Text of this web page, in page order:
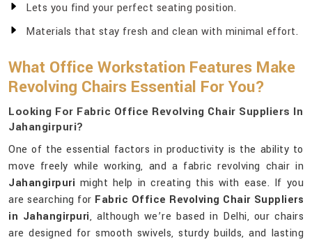
Lets you find your perfect seating position.
Materials that stay fresh and clean with minimal effort.
What Office Workstation Features Make
Revolving Chairs Essential For You?
Looking For Fabric Office Revolving Chair Suppliers In
Jahangirpuri?
One of the essential factors in productivity is the ability to
move freely while working, and a fabric revolving chair in
Jahangirpuri might help in creating this with ease. If you
are searching for Fabric Office Revolving Chair Suppliers
in Jahangirpuri, although we’re based in Delhi, our chairs
are designed for smooth swivels, sturdy builds, and lasting